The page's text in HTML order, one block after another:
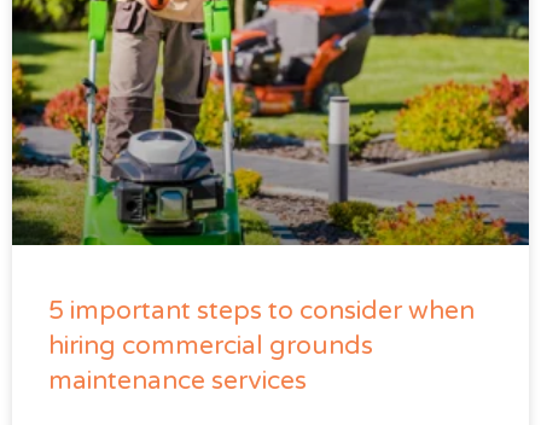
5 important steps to consider when
hiring commercial grounds
maintenance services